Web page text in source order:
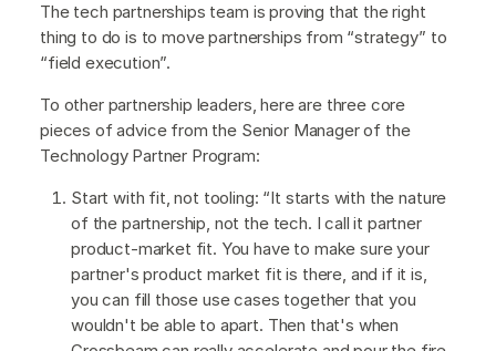
The tech partnerships team is proving that the right
thing to do is to move partnerships from “strategy” to
“field execution”.
To other partnership leaders, here are three core
pieces of advice from the Senior Manager of the
Technology Partner Program:
Start with fit, not tooling: “It starts with the nature
of the partnership, not the tech. I call it partner
product-market fit. You have to make sure your
partner's product market fit is there, and if it is,
you can fill those use cases together that you
wouldn't be able to apart. Then that's when